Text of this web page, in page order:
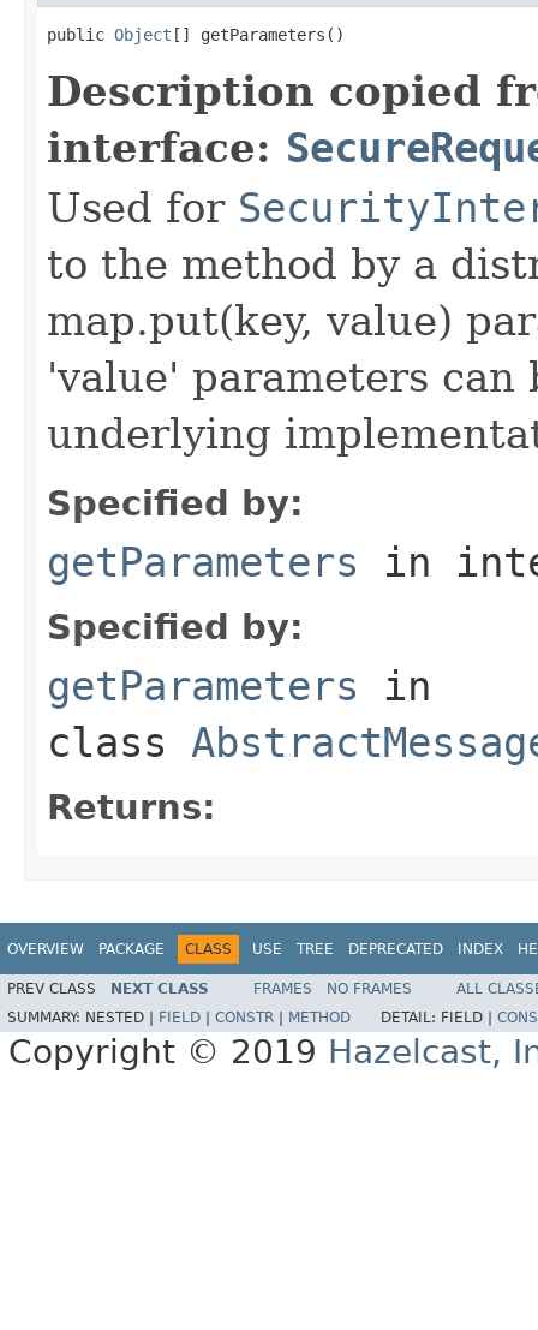
public Object [] getParameters()
Description copied
interface:
Used for
to the method by a
map.put(key, value)
'value' parameters
underlying
Specified by:
getParameters in
Specified by:
getParameters in
class
Returns:
OVERVIEW PACKAGE CLASS USE TREE DEPRECATED INDEX
PREV CLASS NEXT CLASS FRAMES NO FRAMES
ALL
SUMMARY: NESTED | FIELD CONSTR METHOD DETAIL: FIELD |
Copyright © 2019 Hazelcast,